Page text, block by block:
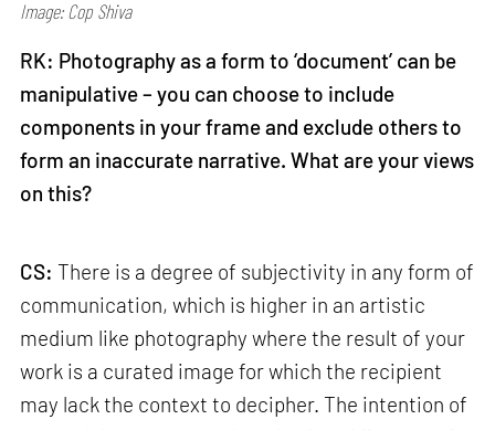
Image: Cop Shiva
RK: Photography as a form to ‘document’ can be
manipulative – you can choose to include
components in your frame and exclude others to
form an inaccurate narrative. What are your views
on this?
CS: There is a degree of subjectivity in any form of
communication, which is higher in an artistic
medium like photography where the result of your
work is a curated image for which the recipient
may lack the context to decipher. The intention of